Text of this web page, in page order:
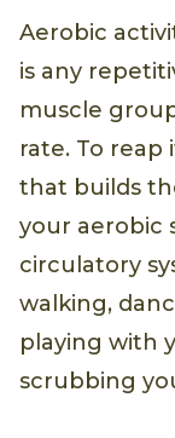
Aerobic
is any
muscle
rate. To reap
that builds
your aerobic
circulatory
walking,
playing with
scrubbing